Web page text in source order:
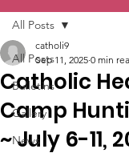
All Posts
Bulletins
Gallery
News
All Posts
Catholic
Camp
~ July 6-11,
catholi9
Sep 11, 2025 0 min